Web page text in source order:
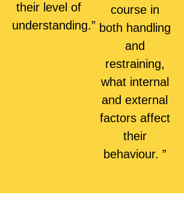
their level of
understanding.”
course in
both handling
and
restraining,
what internal
and external
factors affect
their
behaviour. ”